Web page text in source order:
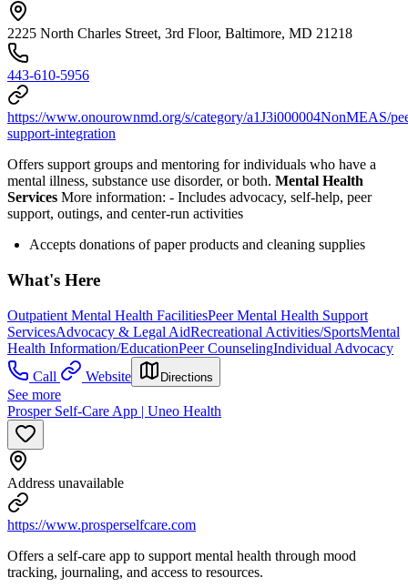
2225 North Charles Street, 3rd Floor, Baltimore, MD 21218
443-610-5956
https://www.onourownmd.org/s/category/a1J3i000004NonMEAS/
support-integration
Offers support groups and mentoring for individuals who have a
mental illness, substance use disorder, or both. Mental Health
Services More information: - Includes advocacy, self-help, peer
support, outings, and center-run activities
Accepts donations of paper products and cleaning supplies
What's Here
Outpatient Mental Health FacilitiesPeer Mental Health Support
ServicesAdvocacy & Legal AidRecreational Activities/SportsMental
Health Information/EducationPeer CounselingIndividual Advocacy
Call
Website Directions
See more
Prosper Self-Care App | Uneo Health
Address unavailable
https://www.prosperselfcare.com
Offers a self-care app to support mental health through mood
tracking, journaling, and access to resources.